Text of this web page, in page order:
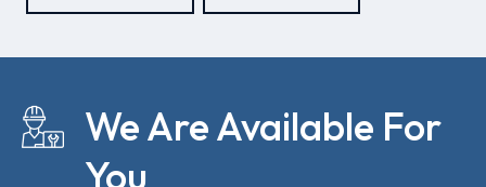
We Are Available For
You